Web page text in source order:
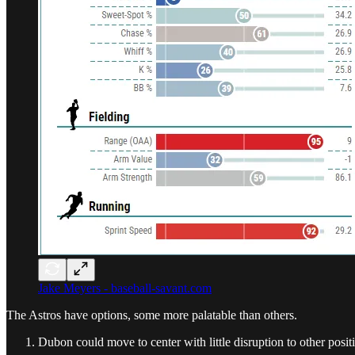
Jake Meyers - baseball-savant.com
The Astros have options, some more palatable than others.
Dubon could move to center with little disruption to other